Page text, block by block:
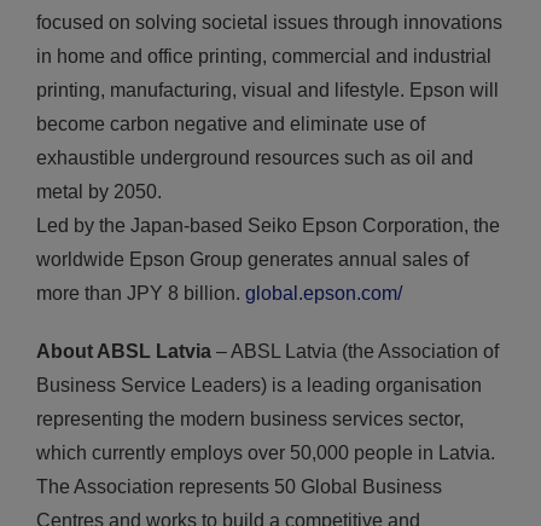
focused on solving societal issues through innovations
in home and office printing, commercial and industrial
printing, manufacturing, visual and lifestyle. Epson will
become carbon negative and eliminate use of
exhaustible underground resources such as oil and
metal by 2050.
Led by the Japan-based Seiko Epson Corporation, the
worldwide Epson Group generates annual sales of
more than JPY 8 billion. global.epson.com/
About ABSL Latvia – ABSL Latvia (the Association of
Business Service Leaders) is a leading organisation
representing the modern business services sector,
which currently employs over 50,000 people in Latvia.
The Association represents 50 Global Business
Centres and works to build a competitive and